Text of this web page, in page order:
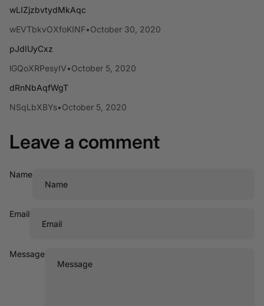
wLIZjzbvtydMkAqc
wEVTbkvOXfoKINF•October 30, 2020
pJdIUyCxz
lGQoXRPesyIV•October 5, 2020
dRnNbAqfWgT
NSqLbXBYs•October 5, 2020
Leave a comment
Name
Email
Message